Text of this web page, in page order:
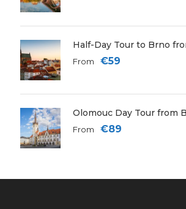
Half-Day Tour to Brno
From €59
Olomouc Day Tour from
From €89